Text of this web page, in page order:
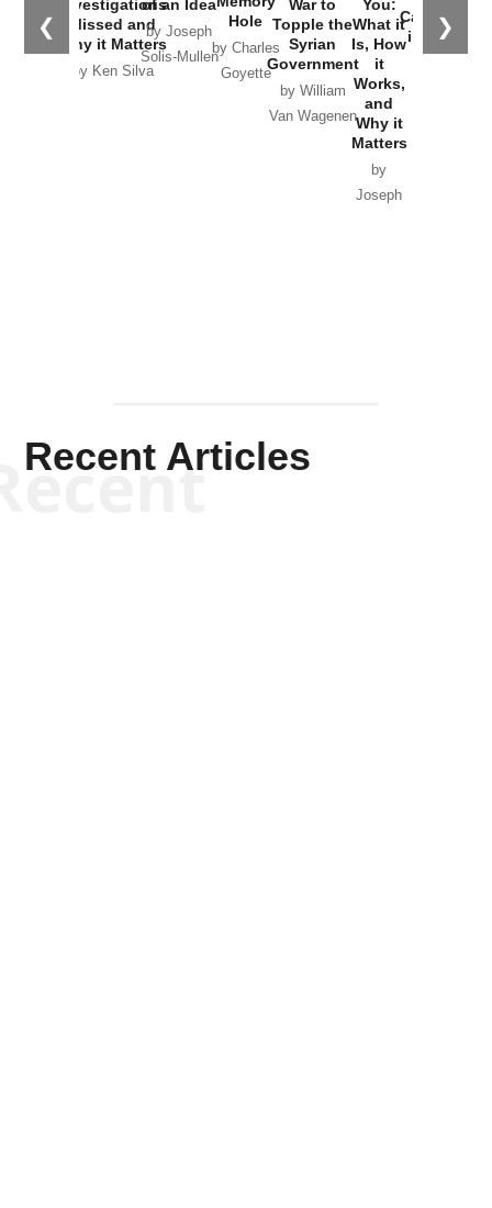
❮ ❯
Investigations
Missed and
Why it Matters
by Ken Silva
of an Idea
by Joseph
Solis-Mullen
Hole
by Charles
Goyette
War to
Topple the
Syrian
Government
by William
Van Wagenen
You:
What it
Is, How
it
Works,
and
Why it
Matters
by
Joseph
Catastrophe
in Ukraine
Recent Articles